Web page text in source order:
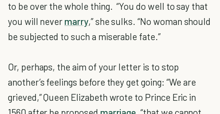
to be over the whole thing. “You do well to say that
you will never marry,” she sulks. “No woman should
be subjected to such a miserable fate.”
Or, perhaps, the aim of your letter is to stop
another’s feelings before they get going: “We are
grieved,” Queen Elizabeth wrote to Prince Eric in